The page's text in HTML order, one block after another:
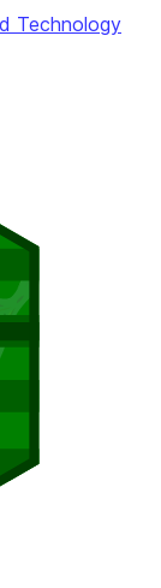
Technology